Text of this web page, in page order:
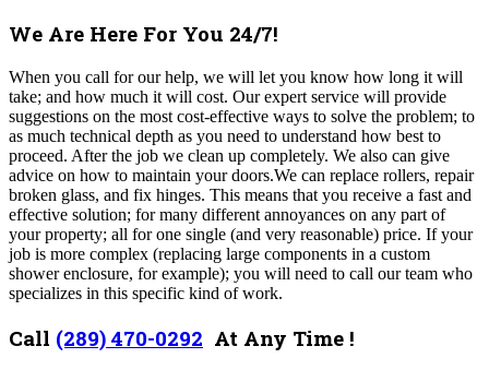
We Are Here For You 24/7!
When you call for our help, we will let you know how long it will
take; and how much it will cost. Our expert service will provide
suggestions on the most cost-effective ways to solve the problem; to
as much technical depth as you need to understand how best to
proceed. After the job we clean up completely. We also can give
advice on how to maintain your doors.We can replace rollers, repair
broken glass, and fix hinges. This means that you receive a fast and
effective solution; for many different annoyances on any part of
your property; all for one single (and very reasonable) price. If your
job is more complex (replacing large components in a custom
shower enclosure, for example); you will need to call our team who
specializes in this specific kind of work.
Call (289) 470-0292 At Any Time !